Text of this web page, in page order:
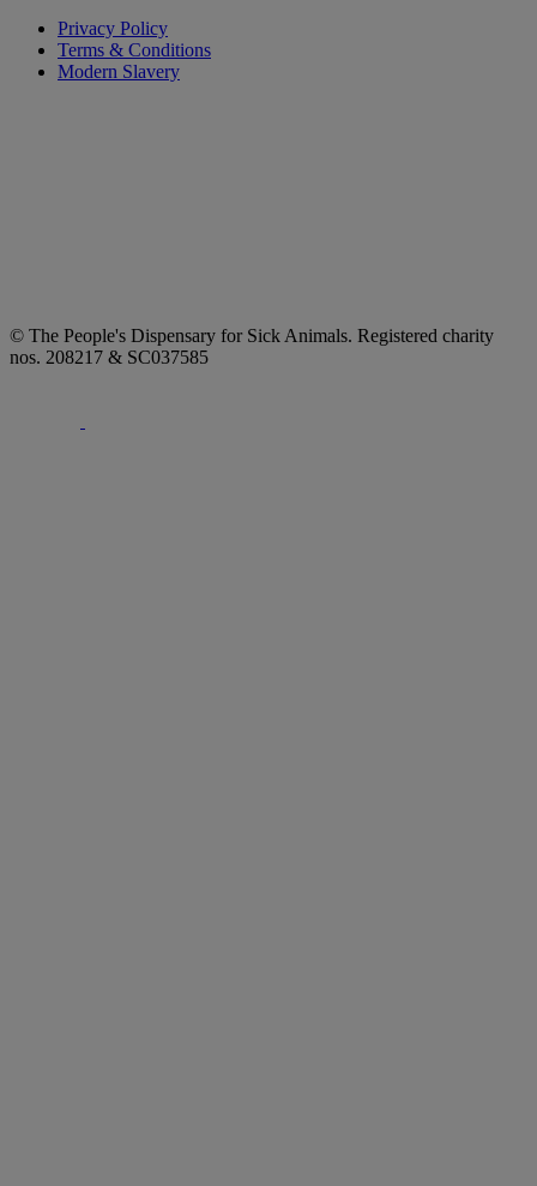
Privacy Policy
Terms & Conditions
Modern Slavery
© The People's Dispensary for Sick Animals. Registered charity
nos. 208217 & SC037585